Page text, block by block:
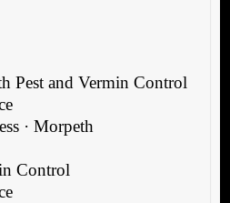
Pest and Vermin Control
· Morpeth
Control